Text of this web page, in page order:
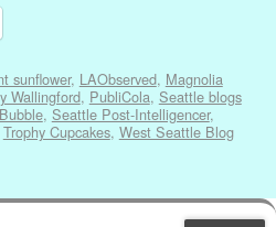
sunflower, LAObserved, Magnolia
Wallingford, PubliCola, Seattle blogs
, Seattle Post-Intelligencer,
Trophy Cupcakes, West Seattle Blog